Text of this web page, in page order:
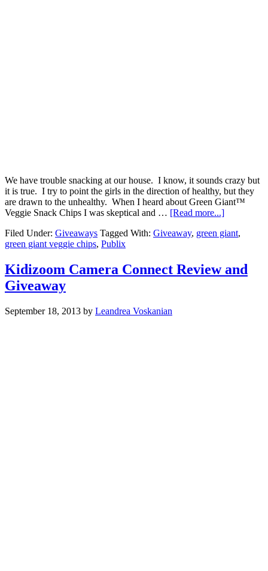
We have trouble snacking at our house. I know, it sounds crazy but
it is true. I try to point the girls in the direction of healthy, but they
are drawn to the unhealthy. When I heard about Green Giant™
Veggie Snack Chips I was skeptical and … [Read more...]
Filed Under: Giveaways Tagged With: Giveaway, green giant,
green giant veggie chips, Publix
Kidizoom Camera Connect Review and
Giveaway
September 18, 2013 by Leandrea Voskanian